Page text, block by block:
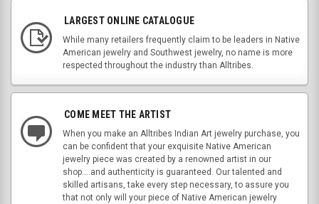
LARGEST ONLINE CATALOGUE
While many retailers frequently claim to be leaders in Native
American jewelry and Southwest jewelry, no name is more
respected throughout the industry than Alltribes.
COME MEET THE ARTIST
When you make an Alltribes Indian Art jewelry purchase, you
can be confident that your exquisite Native American
jewelry piece was created by a renowned artist in our
shop....and authenticity is guaranteed. Our talented and
skilled artisans, take every step necessary, to assure you
that not only will your piece of Native American jewelry